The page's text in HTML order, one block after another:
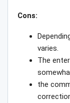
Cons:
varies.
The
the